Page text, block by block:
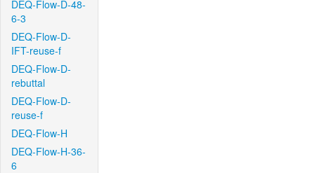
DEQ-Flow-D-48-
6-3
DEQ-Flow-D-
IFT-reuse-f
DEQ-Flow-D-
rebuttal
DEQ-Flow-D-
reuse-f
DEQ-Flow-H
DEQ-Flow-H-36-
6